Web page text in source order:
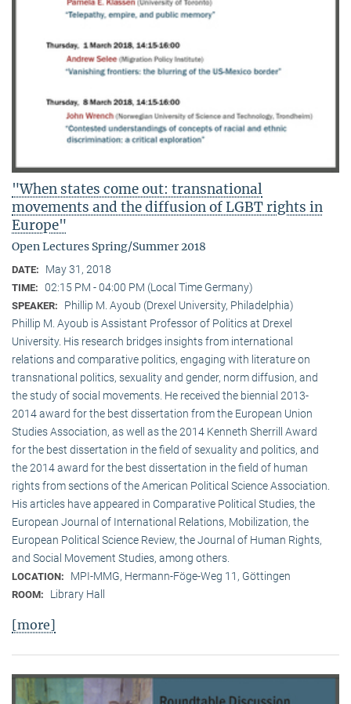
"When states come out: transnational
movements and the diffusion of LGBT rights in
Europe"
Open Lectures Spring/Summer 2018
DATE: May 31, 2018
TIME: 02:15 PM - 04:00 PM (Local Time Germany)
SPEAKER:
Phillip M. Ayoub (Drexel University, Philadelphia)
Phillip M. Ayoub is Assistant Professor of Politics at Drexel
University. His research bridges insights from international
relations and comparative politics, engaging with literature on
transnational politics, sexuality and gender, norm diffusion, and
the study of social movements. He received the biennial 2013-
2014 award for the best dissertation from the European Union
Studies Association, as well as the 2014 Kenneth Sherrill Award
for the best dissertation in the field of sexuality and politics, and
the 2014 award for the best dissertation in the field of human
rights from sections of the American Political Science Association.
His articles have appeared in Comparative Political Studies, the
European Journal of International Relations, Mobilization, the
European Political Science Review, the Journal of Human Rights,
and Social Movement Studies, among others.
LOCATION: MPI-MMG, Hermann-Föge-Weg 11, Göttingen
ROOM: Library Hall
[more]